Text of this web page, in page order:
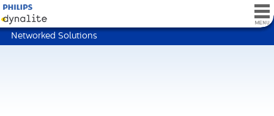
Networked Solutions